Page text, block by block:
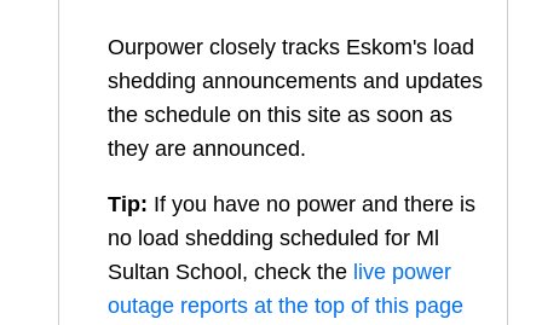
Ourpower closely tracks Eskom's load
shedding announcements and updates
the schedule on this site as soon as
they are announced.
Tip: If you have no power and there is
no load shedding scheduled for Ml
Sultan School, check the live power
outage reports at the top of this page